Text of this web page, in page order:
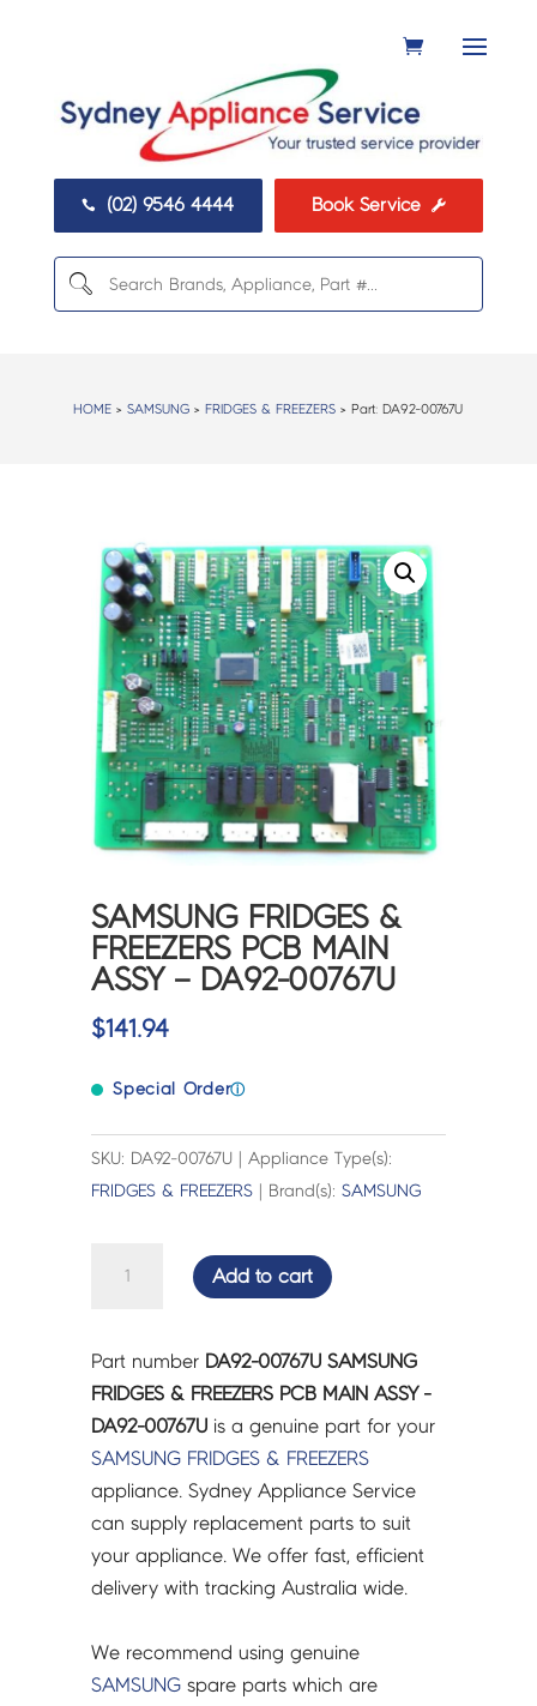
 (02) 9546 4444 Book Service 
HOME >SAMSUNG > FRIDGES & FREEZERS > Part: DA92-00767U
SAMSUNG FRIDGES &
FREEZERS PCB MAIN
ASSY – DA92-00767U
$141.94
Special Orderⓘ
SKU: DA92-00767U | Appliance Type(s):
FRIDGES & FREEZERS | Brand(s):SAMSUNG
FREEZERS
PCB
MAIN
ASSY
-
DA92-
00767U
quantity
Add to cart
Part number DA92-00767U SAMSUNG
FRIDGES & FREEZERS PCB MAIN ASSY -
DA92-00767U is a genuine part for your
SAMSUNG FRIDGES & FREEZERS
appliance. Sydney Appliance Service
can supply replacement parts to suit
your appliance. We offer fast, efficient
delivery with tracking Australia wide.
We recommend using genuine
SAMSUNG spare parts which are